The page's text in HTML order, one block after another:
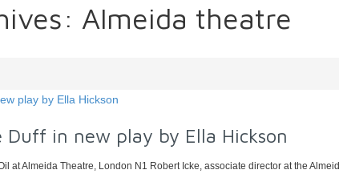
Almeida theatre
Duff in new play by Ella Hickson
at Almeida Theatre, London N1 Robert Icke, associate director at the